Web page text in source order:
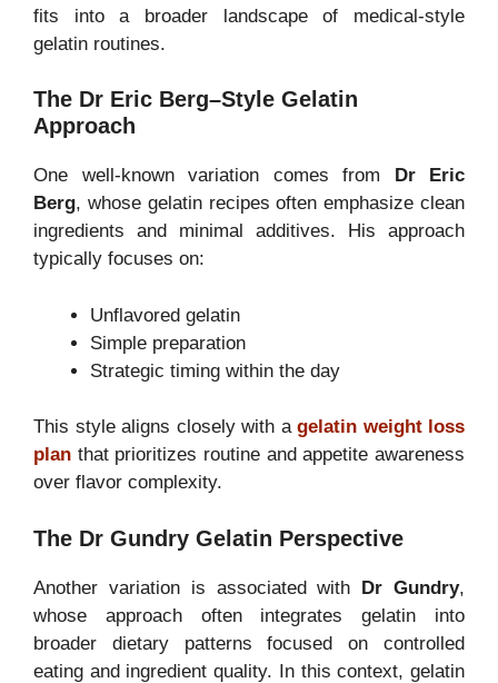
fits into a broader landscape of medical-style
gelatin routines.
The Dr Eric Berg–Style Gelatin
Approach
One well-known variation comes from Dr Eric
Berg, whose gelatin recipes often emphasize clean
ingredients and minimal additives. His approach
typically focuses on:
Unflavored gelatin
Simple preparation
Strategic timing within the day
This style aligns closely with a gelatin weight loss
plan that prioritizes routine and appetite awareness
over flavor complexity.
The Dr Gundry Gelatin Perspective
Another variation is associated with Dr Gundry,
whose approach often integrates gelatin into
broader dietary patterns focused on controlled
eating and ingredient quality. In this context, gelatin